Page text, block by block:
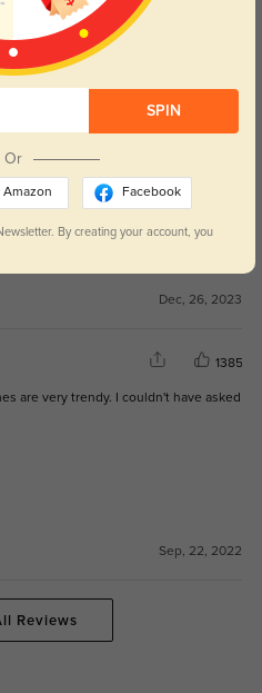
1219
pair now:)
Dec, 26, 2023
1385
are very trendy. I couldn't have asked
Sep, 22, 2022
Reviews
SPIN
Or
Amazon Facebook
By creating your account, you